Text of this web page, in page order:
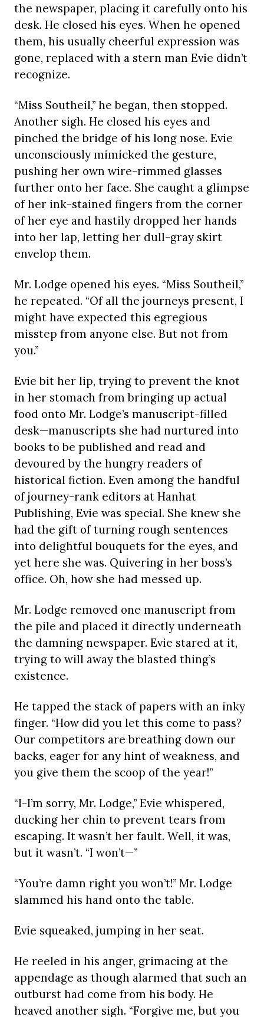
the newspaper, placing it carefully onto his
desk. He closed his eyes. When he opened
them, his usually cheerful expression was
gone, replaced with a stern man Evie didn’t
recognize.
“Miss Southeil,” he began, then stopped.
Another sigh. He closed his eyes and
pinched the bridge of his long nose. Evie
unconsciously mimicked the gesture,
pushing her own wire-rimmed glasses
further onto her face. She caught a glimpse
of her ink-stained fingers from the corner
of her eye and hastily dropped her hands
into her lap, letting her dull-gray skirt
envelop them.
Mr. Lodge opened his eyes. “Miss Southeil,”
he repeated. “Of all the journeys present, I
might have expected this egregious
misstep from anyone else. But not from
you.”
Evie bit her lip, trying to prevent the knot
in her stomach from bringing up actual
food onto Mr. Lodge’s manuscript-filled
desk—manuscripts she had nurtured into
books to be published and read and
devoured by the hungry readers of
historical fiction. Even among the handful
of journey-rank editors at Hanhat
Publishing, Evie was special. She knew she
had the gift of turning rough sentences
into delightful bouquets for the eyes, and
yet here she was. Quivering in her boss’s
office. Oh, how she had messed up.
Mr. Lodge removed one manuscript from
the pile and placed it directly underneath
the damning newspaper. Evie stared at it,
trying to will away the blasted thing’s
existence.
He tapped the stack of papers with an inky
finger. “How did you let this come to pass?
Our competitors are breathing down our
backs, eager for any hint of weakness, and
you give them the scoop of the year!”
“I-I’m sorry, Mr. Lodge,” Evie whispered,
ducking her chin to prevent tears from
escaping. It wasn’t her fault. Well, it was,
but it wasn’t. “I won’t—”
“You’re damn right you won’t!” Mr. Lodge
slammed his hand onto the table.
Evie squeaked, jumping in her seat.
He reeled in his anger, grimacing at the
appendage as though alarmed that such an
outburst had come from his body. He
heaved another sigh. “Forgive me, but you